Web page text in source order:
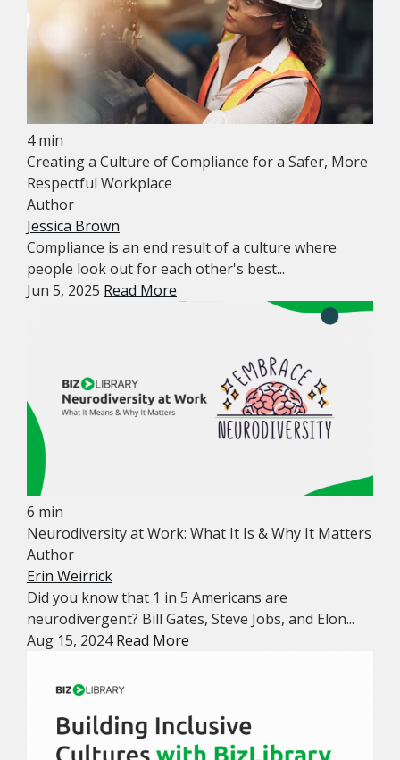
4 min
Creating a Culture of Compliance for a Safer, More
Respectful Workplace
Author
Jessica Brown
Compliance is an end result of a culture where
people look out for each other's best...
Jun 5, 2025 Read More
6 min
Neurodiversity at Work: What It Is & Why It Matters
Author
Erin Weirrick
Did you know that 1 in 5 Americans are
neurodivergent? Bill Gates, Steve Jobs, and Elon...
Aug 15, 2024Read More